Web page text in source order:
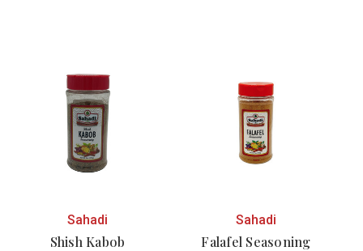
Sahadi
Shish Kabob
Sahadi
Falafel Seasoning